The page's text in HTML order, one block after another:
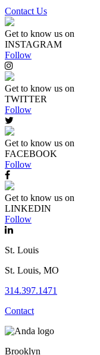
Contact Us
Get to know us on
INSTAGRAM
Follow
Get to know us on
TWITTER
Follow
Get to know us on
FACEBOOK
Follow
Get to know us on
LINKEDIN
Follow
St. Louis
St. Louis, MO
314.397.1471
Contact
Brooklyn